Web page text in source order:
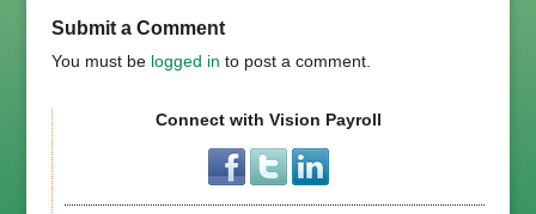
Submit a Comment
You must be logged in to post a comment.
Connect with Vision Payroll